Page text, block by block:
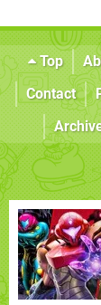
Top
Contact